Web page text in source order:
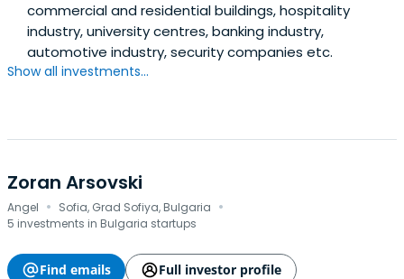
commercial and residential buildings, hospitality
industry, university centres, banking industry,
automotive industry, security companies etc.
Show all investments...
Zoran Arsovski
Angel · Sofia, Grad Sofiya, Bulgaria ·
5 investments in Bulgaria startups
Find emails
Full investor profile